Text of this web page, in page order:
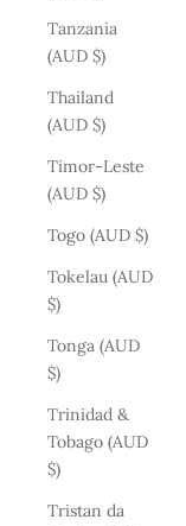
Tanzania
(AUD $)
Thailand
(AUD $)
Timor-Leste
(AUD $)
Togo (AUD $)
Tokelau (AUD
$)
Tonga (AUD
$)
Trinidad &
Tobago (AUD
$)
Tristan da